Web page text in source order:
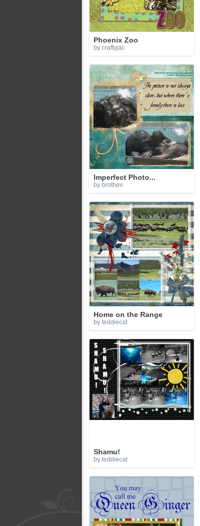
Phoenix Zoo
by craftyjac
Imperfect Photo...
by brothev
Home on the Range
by teddiecat
Shamu!
by teddiecat